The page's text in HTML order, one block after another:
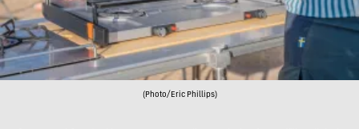
(Photo/Eric Phillips)